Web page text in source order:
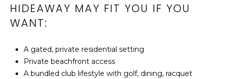
HIDEAWAY MAY FIT YOU IF YOU
WANT:
A gated, private residential setting
Private beachfront access
A bundled club lifestyle with golf, dining, racquet
L